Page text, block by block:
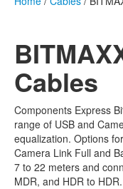
Cables
Components Express
range of USB and
equalization. Options
Camera Link Full and
7 to 22 meters and
MDR, and HDR to HDR.